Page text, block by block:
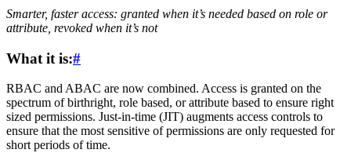
Smarter, faster access: granted when it’s needed based on role or
attribute, revoked when it’s not
What it is:#
RBAC and ABAC are now combined. Access is granted on the
spectrum of birthright, role based, or attribute based to ensure right
sized permissions. Just-in-time (JIT) augments access controls to
ensure that the most sensitive of permissions are only requested for
short periods of time.